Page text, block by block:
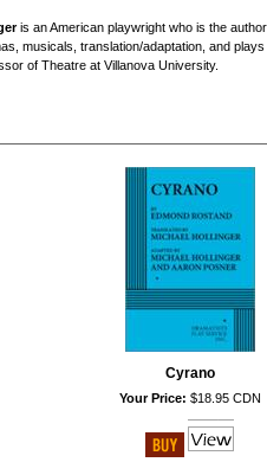
is an American playwright who is the
musicals, translation/adaptation, and
of Theatre at Villanova University.
Cyrano
Your Price: $18.95 CDN